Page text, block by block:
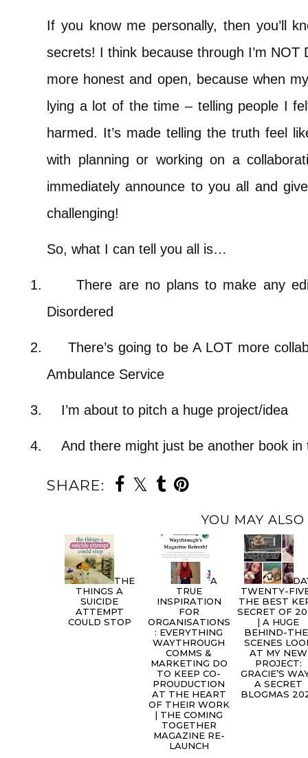
If you know me personally, then you’ll
secrets! I think because through I’m NOT
more honest and open, because when
lying a lot of the time – telling people I
harmed. It’s made telling the truth feel
with planning or working on a
immediately announce to you all and
challenging!
So, what I can tell you all is…
1.
There are no plans to make any
Disordered
2.
There’s going to be A LOT more
Ambulance Service
3. I’m about to pitch a huge project/idea
4. And there might just be another book in
SHARE:
YOU MAY ALSO
THE
THINGS A
SUICIDE
ATTEMPT
COULD STOP
A
TRUE
INSPIRATION
FOR
ORGANISATIONS
: EVERYTHING
WAYTHROUGH
COMMS &
MARKETING DO
TO KEEP CO-
PROUDUCTION
AT THE HEART
OF THEIR WORK
| THE COMING
TOGETHER
MAGAZINE RE-
LAUNCH
TWENTY-
THE BEST
SECRET OF
| A HUGE
BEHIND-
SCENES
AT MY NEW
PROJECT:
GRACIE’S
A SECRET
BLOGMAS